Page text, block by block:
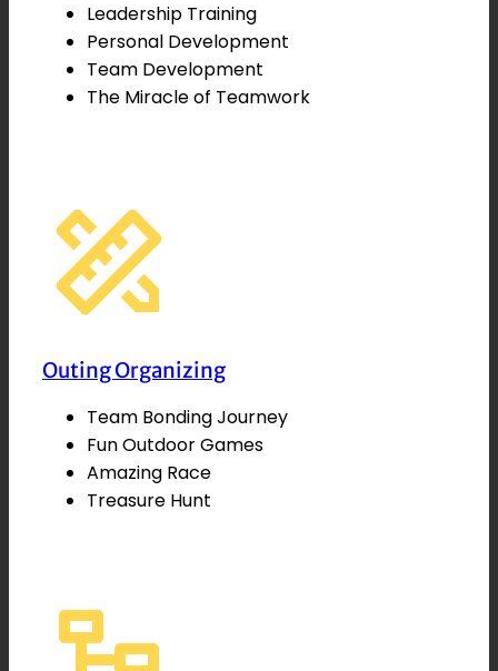
Leadership Training
Personal Development
Team Development
The Miracle of Teamwork
Outing Organizing
Team Bonding Journey
Fun Outdoor Games
Amazing Race
Treasure Hunt